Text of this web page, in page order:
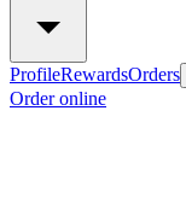
ProfileRewardsOrders
Order online